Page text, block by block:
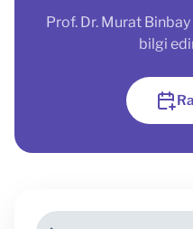
Prof. Dr. Murat
bilgi